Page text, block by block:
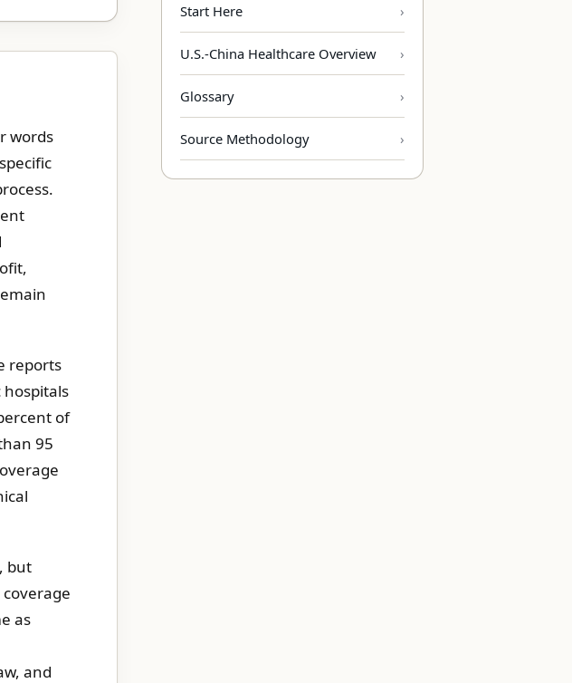
words
reports
hospitals
of
95
but
as
and
Start Here
U.S.-China Healthcare Overview
Glossary
Source Methodology